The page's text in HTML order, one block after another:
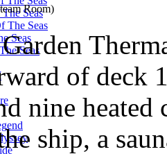
Seas
The Seas
Seas
Seas
Room)
of deck
nine
ship, a